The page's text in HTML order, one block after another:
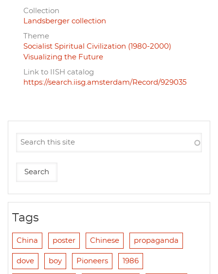
Collection
Landsberger collection
Theme
Socialist Spiritual Civilization (1980-2000)
Visualizing the Future
Link to IISH catalog
https://search.iisg.amsterdam/Record/929035
Tags
China poster Chinese propaganda
dove boy Pioneers 1986